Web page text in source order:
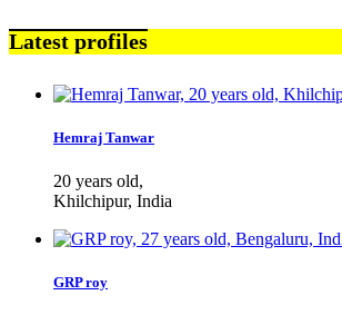
Latest profiles
Hemraj Tanwar
20 years old,
Khilchipur, India
GRP roy